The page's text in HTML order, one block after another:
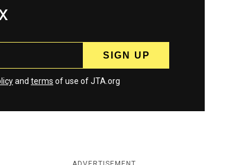
and terms of use of JTA.org